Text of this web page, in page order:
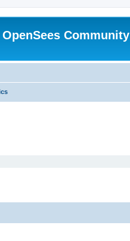
OpenSees Community